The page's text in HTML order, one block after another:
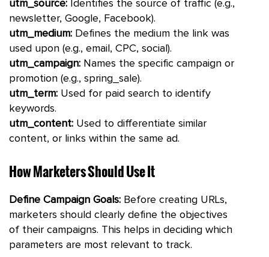
utm_source: Identifies the source of traffic (e.g.,
newsletter, Google, Facebook).
utm_medium: Defines the medium the link was
used upon (e.g., email, CPC, social).
utm_campaign: Names the specific campaign or
promotion (e.g., spring_sale).
utm_term: Used for paid search to identify
keywords.
utm_content: Used to differentiate similar
content, or links within the same ad.
How Marketers Should Use It
Define Campaign Goals: Before creating URLs,
marketers should clearly define the objectives
of their campaigns. This helps in deciding which
parameters are most relevant to track.